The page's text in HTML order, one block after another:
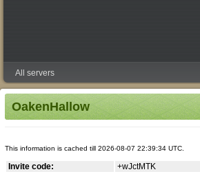
All servers
OakenHallow
This information is cached till 2026-08-07 22:39:34 UTC.
Invite code:
+wJctMTK